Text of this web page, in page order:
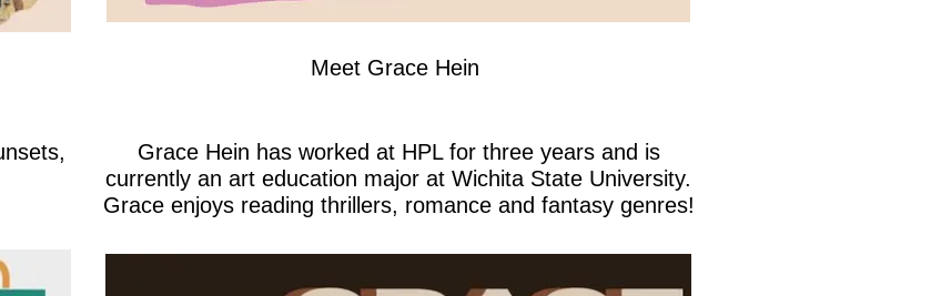
Meet Grace Hein
Grace Hein has worked at HPL for three years and is
currently an art education major at Wichita State University.
Grace enjoys reading thrillers, romance and fantasy genres!